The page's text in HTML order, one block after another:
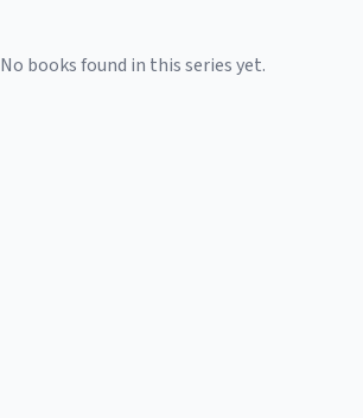
No books found in this series yet.